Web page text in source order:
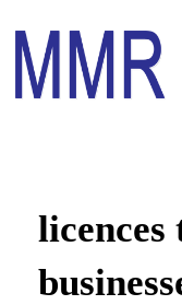
MGE
licences